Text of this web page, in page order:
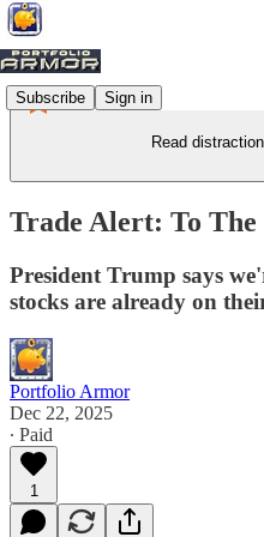
Subscribe Sign in
Read
Trade Alert: To The
President Trump says
stocks are already on
Portfolio Armor
Dec 22, 2025
∙ Paid
1